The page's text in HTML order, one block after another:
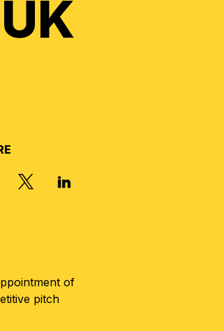
X, FORMERLY TWITTER
LINKED IN
of
pitch